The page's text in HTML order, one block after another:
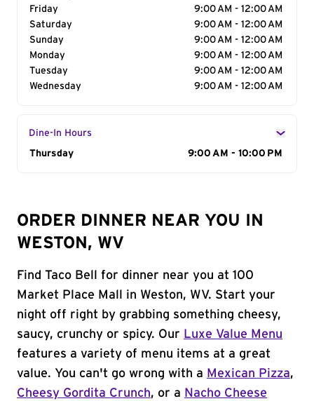
Friday
9:00 AM - 12:00 AM
Saturday
9:00 AM - 12:00 AM
Sunday
9:00 AM - 12:00 AM
Monday
9:00 AM - 12:00 AM
Tuesday
9:00 AM - 12:00 AM
Wednesday
9:00 AM - 12:00 AM
Dine-In Hours
Day of the Week
Thursday 9:00 AM - 10:00 PM
ORDER DINNER NEAR YOU IN
WESTON, WV
Find Taco Bell for dinner near you at 100
Market Place Mall in Weston, WV. Start your
night off right by grabbing something cheesy,
saucy, crunchy or spicy. Our Luxe Value Menu
features a variety of menu items at a great
value. You can't go wrong with a Mexican Pizza,
Cheesy Gordita Crunch, or a Nacho Cheese